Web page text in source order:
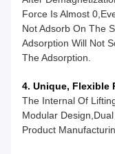
Force Is Almost
Not Adsorb On The
Adsorption Will Not
The Adsorption.
4. Unique, Flexible
The Internal Of
Modular
Product